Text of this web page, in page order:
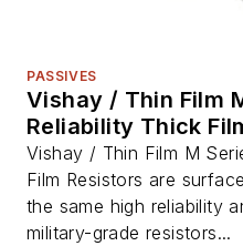
PASSIVES
Vishay / Thin Film
Reliability Thick
Vishay / Thin Film M
Film Resistors are
the same high reliability
military-grade resistors...